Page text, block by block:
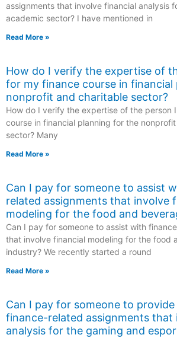
assignments that involve financial analysis
academic sector? I have mentioned in
Read More »
How do I verify the expertise of
for my finance course in
nonprofit and charitable sector?
How do I verify the expertise of the person
course in financial planning for the
sector? Many
Read More »
Can I pay for someone to assist
related assignments that involve
modeling for the food and
Can I pay for someone to assist with
that involve financial modeling for the food
industry? We recently started a round
Read More »
Can I pay for someone to
finance-related assignments that
analysis for the gaming and